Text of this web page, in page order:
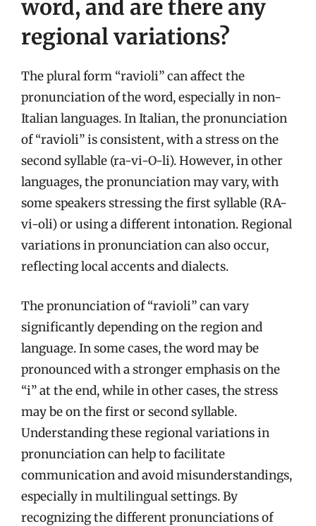
word, and are there any
regional variations?
The plural form “ravioli” can affect the
pronunciation of the word, especially in non-
Italian languages. In Italian, the pronunciation
of “ravioli” is consistent, with a stress on the
second syllable (ra-vi-O-li). However, in other
languages, the pronunciation may vary, with
some speakers stressing the first syllable (RA-
vi-oli) or using a different intonation. Regional
variations in pronunciation can also occur,
reflecting local accents and dialects.
The pronunciation of “ravioli” can vary
significantly depending on the region and
language. In some cases, the word may be
pronounced with a stronger emphasis on the
“i” at the end, while in other cases, the stress
may be on the first or second syllable.
Understanding these regional variations in
pronunciation can help to facilitate
communication and avoid misunderstandings,
especially in multilingual settings. By
recognizing the different pronunciations of